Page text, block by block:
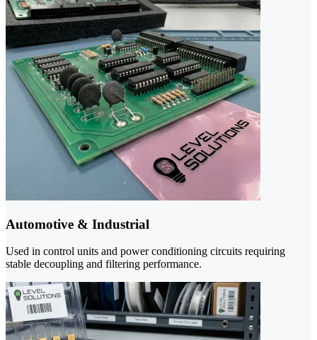
Automotive & Industrial
Used in control units and power conditioning circuits requiring
stable decoupling and filtering performance.